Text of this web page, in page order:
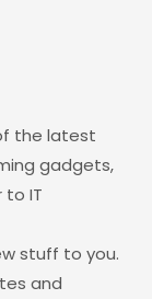
the latest
gadgets,
IT
stuff to you.
and